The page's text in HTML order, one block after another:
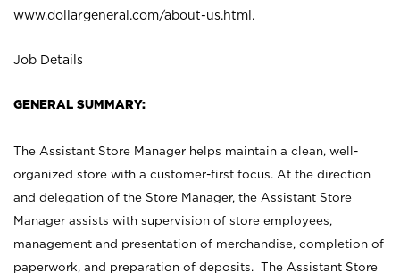
www.dollargeneral.com/about-us.html .
Job Details
GENERAL SUMMARY:
The Assistant Store Manager helps maintain a clean, well-
organized store with a customer-first focus. At the direction
and delegation of the Store Manager, the Assistant Store
Manager assists with supervision of store employees,
management and presentation of merchandise, completion of
paperwork, and preparation of deposits. The Assistant Store